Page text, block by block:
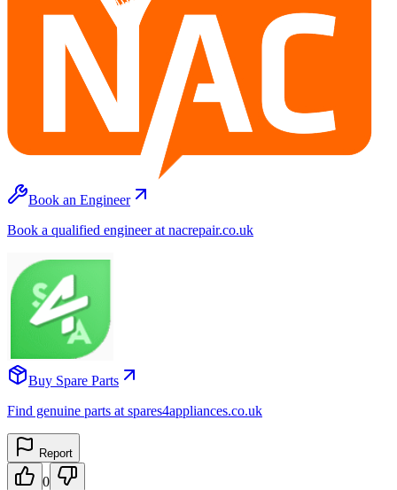
Book an Engineer
Book a qualified engineer at nacrepair.co.uk
Buy Spare Parts
Find genuine parts at spares4appliances.co.uk
Report
0